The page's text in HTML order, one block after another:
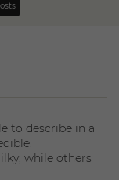
to describe in a
while others